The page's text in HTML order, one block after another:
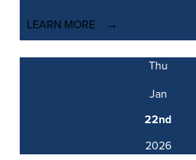
LEARN MORE
Thu
Jan
22nd
2026